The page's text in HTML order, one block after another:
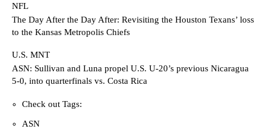
NFL
The Day After the Day After: Revisiting the Houston Texans’ loss
to the Kansas Metropolis Chiefs
U.S. MNT
ASN: Sullivan and Luna propel U.S. U-20’s previous Nicaragua
5-0, into quarterfinals vs. Costa Rica
Check out Tags:
ASN